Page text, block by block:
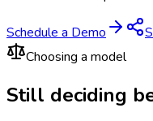
Schedule a Demo
Choosing a model
Still deciding